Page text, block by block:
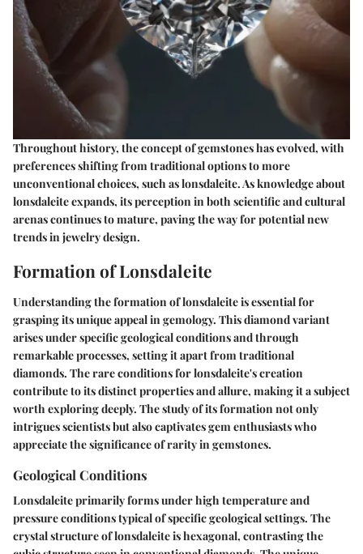
Throughout history, the concept of gemstones has evolved, with
preferences shifting from traditional options to more
unconventional choices, such as lonsdaleite. As knowledge about
lonsdaleite expands, its perception in both scientific and cultural
arenas continues to mature, paving the way for potential new
trends in jewelry design.
Formation of Lonsdaleite
Understanding the formation of lonsdaleite is essential for
grasping its unique appeal in gemology. This diamond variant
arises under specific geological conditions and through
remarkable processes, setting it apart from traditional
diamonds. The rare conditions for lonsdaleite's creation
contribute to its distinct properties and allure, making it a subject
worth exploring deeply. The study of its formation not only
intrigues scientists but also captivates gem enthusiasts who
appreciate the significance of rarity in gemstones.
Geological Conditions
Lonsdaleite primarily forms under high temperature and
pressure conditions typical of specific geological settings. The
crystal structure of lonsdaleite is hexagonal, contrasting the